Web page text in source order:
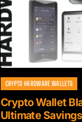
CRYPTO HARDWARE WALLETS
Crypto Wallet
Ultimate